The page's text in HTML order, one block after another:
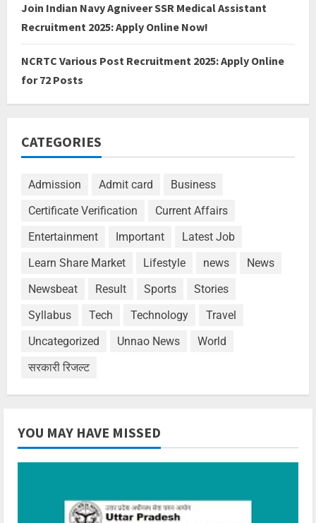
Join Indian Navy Agniveer SSR Medical Assistant
Recruitment 2025: Apply Online Now!
NCRTC Various Post Recruitment 2025: Apply Online
for 72 Posts
CATEGORIES
Admission Admit card
Business
Certificate Verification
Current Affairs
Entertainment
Important
Latest Job
Learn Share Market
Lifestyle news
News
Newsbeat
Result Sports
Stories
Syllabus
Tech Technology
Travel
Uncategorized
Unnao News
World
सरकारी रिजल्ट
YOU MAY HAVE MISSED